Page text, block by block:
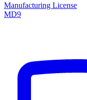
Manufacturing License
MD9